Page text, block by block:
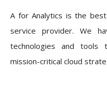
A for Analytics is the
service provider. We
technologies and tools
mission-critical cloud